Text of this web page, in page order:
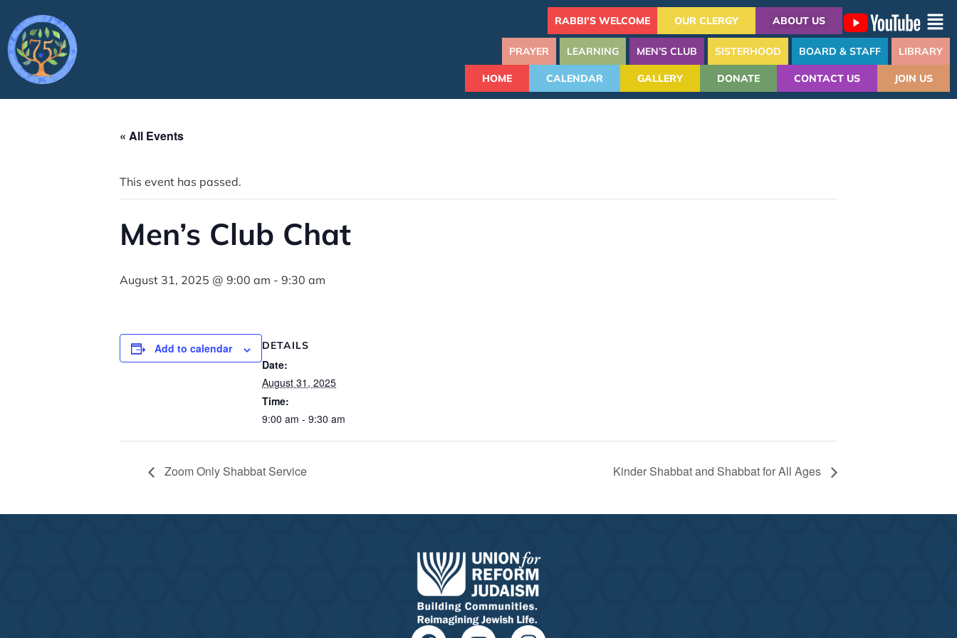
RABBI'S WELCOME OUR CLERGY ABOUT US
PRAYER LEARNING MEN’S CLUB SISTERHOOD BOARD & STAFF LIBRARY
HOME CALENDAR GALLERY DONATE CONTACT US JOIN US
« All Events
This event has passed.
Men’s Club Chat
August 31, 2025 @ 9:00 am - 9:30 am
Add to calendar DETAILS
Date:
August 31, 2025
Time:
9:00 am - 9:30 am
Zoom Only Shabbat Service Kinder Shabbat and Shabbat for All Ages